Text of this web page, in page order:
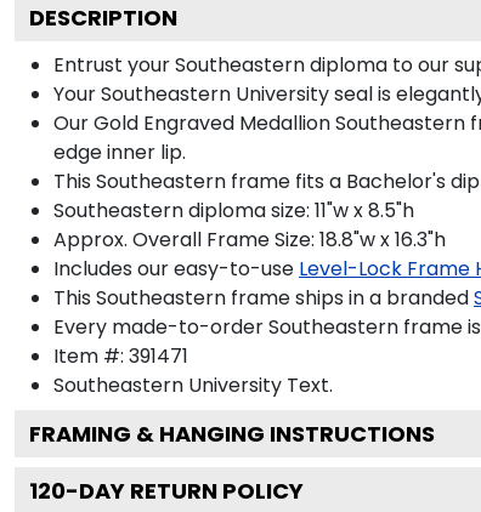
DESCRIPTION
Entrust your Southeastern diploma to our
Your Southeastern University seal is
Our Gold Engraved Medallion
edge inner lip.
This Southeastern frame fits a Bachelor's
Southeastern diploma size: 11"w x 8.5"h
Approx. Overall Frame Size: 18.8"w x 16.3"h
Includes our easy-to-use Level-Lock Frame
This Southeastern frame ships in a branded
Every made-to-order Southeastern frame
Item #: 391471
Southeastern University Text.
FRAMING & HANGING INSTRUCTIONS
120-DAY RETURN POLICY